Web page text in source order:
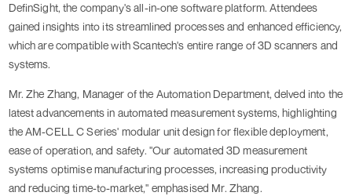
DefinSight, the company's all-in-one software platform. Attendees
gained insights into its streamlined processes and enhanced efficiency,
which are compatible with Scantech's entire range of 3D scanners and
systems.
Mr. Zhe Zhang, Manager of the Automation Department, delved into the
latest advancements in automated measurement systems, highlighting
the AM-CELL C Series' modular unit design for flexible deployment,
ease of operation, and safety. "Our automated 3D measurement
systems optimise manufacturing processes, increasing productivity
and reducing time-to-market," emphasised Mr. Zhang.